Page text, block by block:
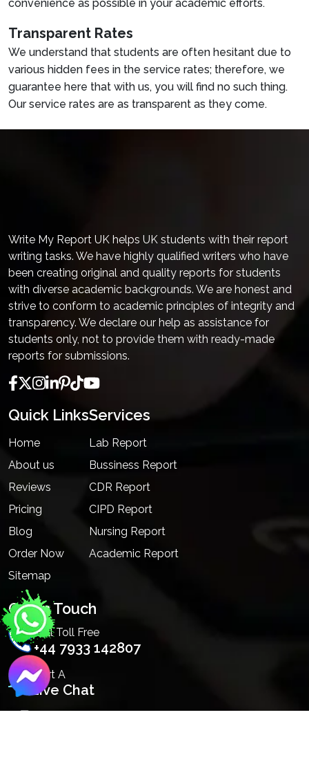
convenience as possible in your academic efforts.
Transparent Rates
We understand that students are often hesitant due to
various hidden fees in the service rates; therefore, we
guarantee here that with us, you will find no such thing.
Our service rates are as transparent as they come.
Write My Report UK helps UK students with their report
writing tasks. We have highly qualified writers who have
been creating original and quality reports for students
with diverse academic backgrounds. We are honest and
strive to conform to academic principles of integrity and
transparency. We declare our help as assistance for
students only, not to provide them with ready-made
reports for submissions.
Quick Links
Home
About us
Reviews
Pricing
Blog
Order Now
Sitemap
Services
Lab Report
Bussiness Report
CDR Report
CIPD Report
Nursing Report
Academic Report
Get In Touch
Call Toll Free
+44 7933 142807
Start A
Live Chat